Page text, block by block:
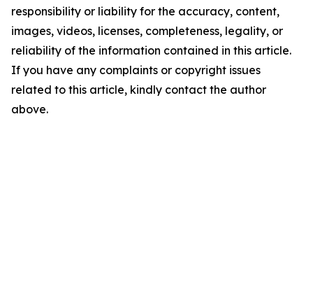
responsibility or liability for the accuracy, content,
images, videos, licenses, completeness, legality, or
reliability of the information contained in this article.
If you have any complaints or copyright issues
related to this article, kindly contact the author
above.